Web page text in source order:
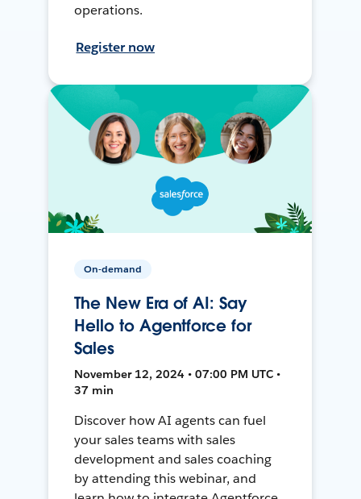
operations.
Register now
On-demand
The New Era of AI: Say
Hello to Agentforce for
Sales
November 12, 2024 • 07:00 PM UTC •
37 min
Discover how AI agents can fuel
your sales teams with sales
development and sales coaching
by attending this webinar, and